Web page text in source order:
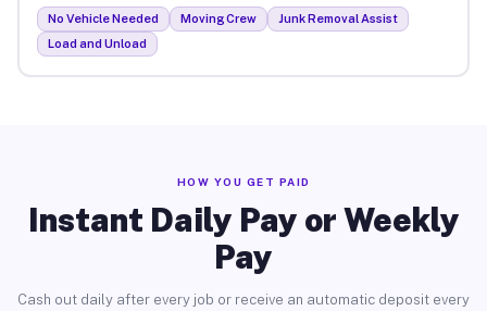
No Vehicle Needed Moving Crew
Junk Removal Assist
Load and Unload
HOW YOU GET PAID
Instant Daily Pay or Weekly
Pay
Cash out daily after every job or receive an automatic deposit every